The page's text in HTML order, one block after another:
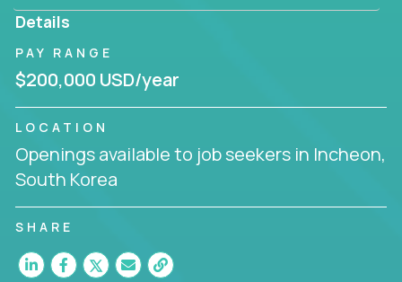
Details
PAY RANGE
$200,000 USD/year
LOCATION
Openings available to job seekers in Incheon,
South Korea
SHARE